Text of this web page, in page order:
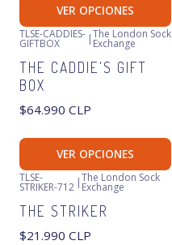
VER OPCIONES
TLSE-CADDIES-
GIFTBOX |The London Sock
Exchange
THE CADDIE'S GIFT
BOX
$64.990 CLP
VER OPCIONES
TLSE-
STRIKER-712 |The London Sock
Exchange
THE STRIKER
$21.990 CLP